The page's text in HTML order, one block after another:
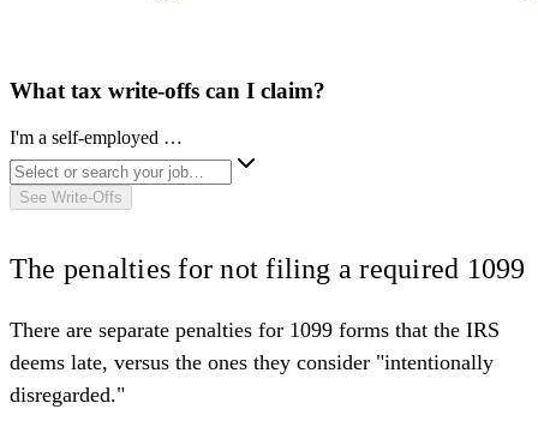
What tax write-offs can I claim?
I'm a self-employed …
See Write-Offs
The penalties for not filing a required 1099
There are separate penalties for 1099 forms that the IRS
deems late, versus the ones they consider "intentionally
disregarded."